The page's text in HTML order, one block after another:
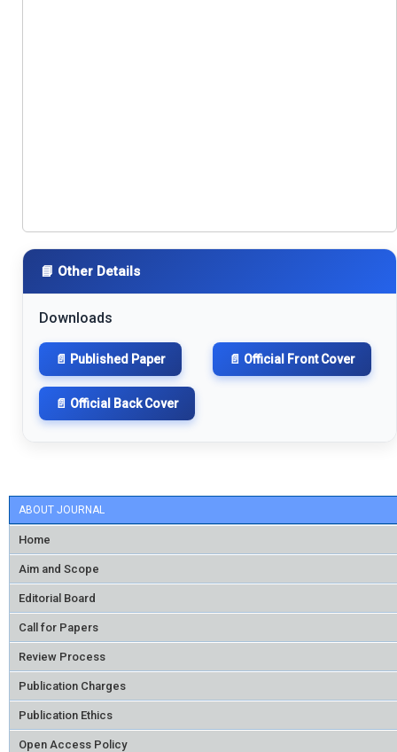
ABOUT JOURNAL
Home
Aim and Scope
Editorial Board
Call for Papers
Review Process
Publication Charges
Publication Ethics
Open Access Policy
📘 Other Details
Downloads
📄 Published Paper 📄 Official Front Cover
📄 Official Back Cover